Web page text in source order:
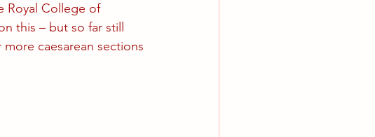
Royal College of
this – but so far still
caesarean sections